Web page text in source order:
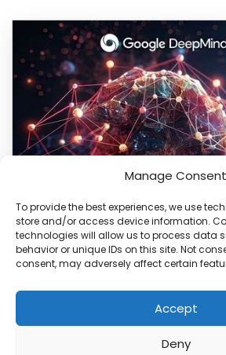
Manage Consent
To provide the best experiences, we use
store and/or access device information.
technologies will allow us to process data
behavior or unique IDs on this site. Not
consent, may adversely affect certain
Accept
Deny
DeepMind and Butterfly
Revolutionary AI Medical &
Artificial intelligence is moving fast,
about smarter code anymore. We’re